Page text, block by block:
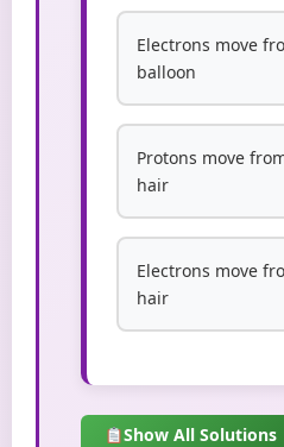
Electrons move
balloon
Protons move
hair
Electrons move
hair
Show All Solutions